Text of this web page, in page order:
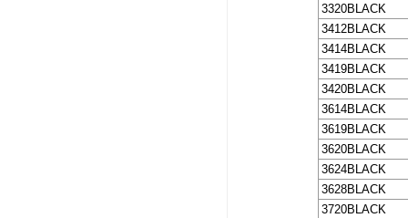
3320BLACK
3412BLACK
3414BLACK
3419BLACK
3420BLACK
3614BLACK
3619BLACK
3620BLACK
3624BLACK
3628BLACK
3720BLACK